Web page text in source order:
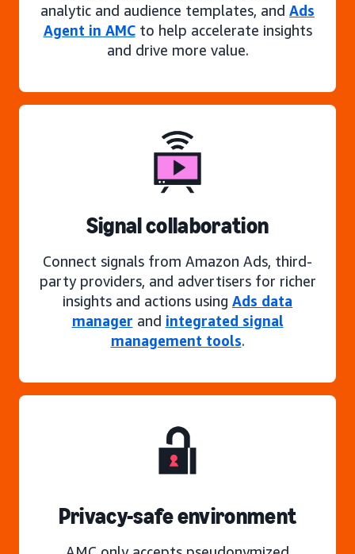
analytic and audience templates, and Ads
Agent in AMCto help accelerate insights
and drive more value.
Signal collaboration
Connect signals from Amazon Ads, third-
party providers, and advertisers for richer
insights and actions using Ads data
manager and integrated signal
management tools.
Privacy-safe environment